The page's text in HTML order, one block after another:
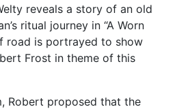
reveals a story of an old
ritual journey in “A Worn
road is portrayed to show
Frost in theme of this
Robert proposed that the